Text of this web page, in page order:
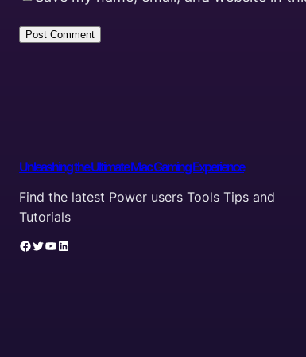
Unleashing the Ultimate Mac Gaming Experience
Find the latest Power users Tools Tips and
Tutorials
Facebook Twitter YouTube LinkedIn